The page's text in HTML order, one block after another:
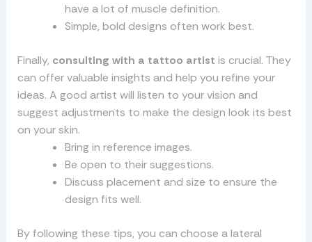
have a lot of muscle definition.
Simple, bold designs often work best.
Finally, consulting with a tattoo artist is crucial. They
can offer valuable insights and help you refine your
ideas. A good artist will listen to your vision and
suggest adjustments to make the design look its best
on your skin.
Bring in reference images.
Be open to their suggestions.
Discuss placement and size to ensure the
design fits well.
By following these tips, you can choose a lateral